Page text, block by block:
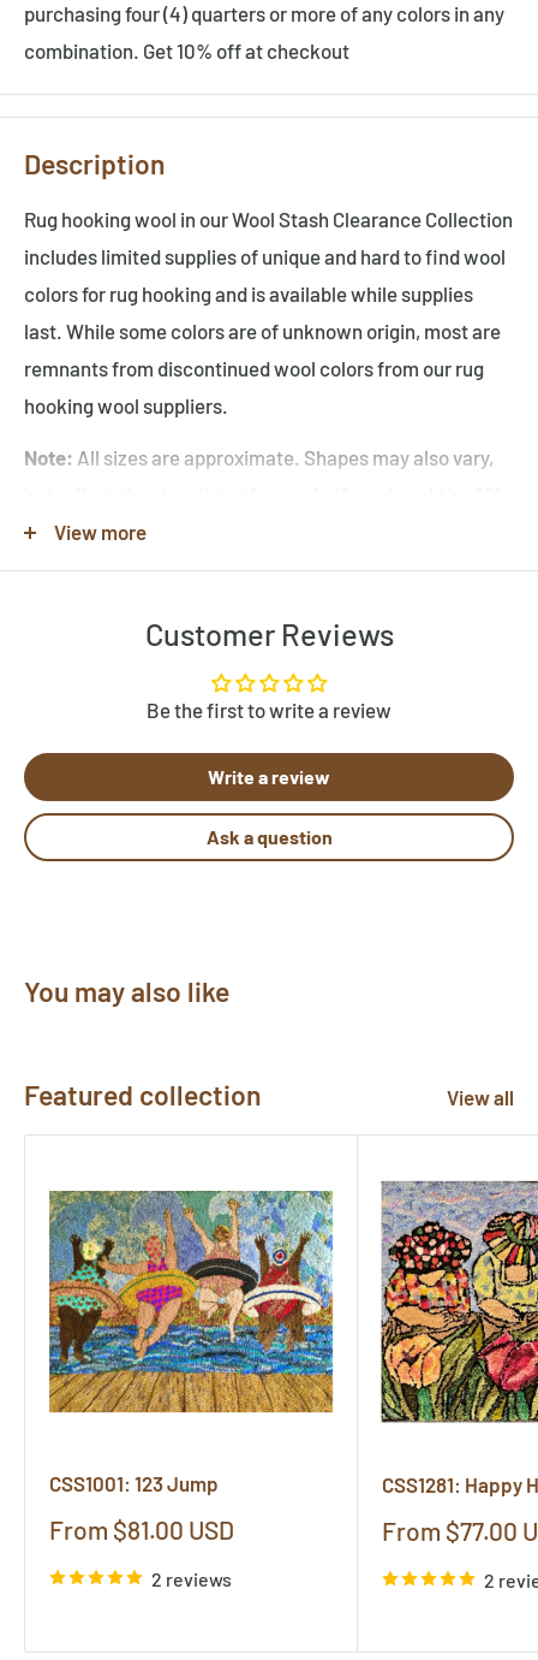
purchasing four (4) quarters or more of any colors in any
combination. Get 10% off at checkout
Description
Rug hooking wool in our Wool Stash Clearance Collection
includes limited supplies of unique and hard to find wool
colors for rug hooking and is available while supplies
last. While some colors are of unknown origin, most are
remnants from discontinued wool colors from our rug
hooking wool suppliers.
Note: All sizes are approximate. Shapes may also vary,
36" or 58" x 18" before washing). Since colors online can
vary, images are for reference only, and serve as an
View more
Customer Reviews
Be the first to write a review
Write a review
Ask a question
You may also like
Featured collection View all
CSS1001: 123 Jump
Sale
From $81.00 USD
2 reviews
CSS1281: Happy
Sale
From $77.00
2